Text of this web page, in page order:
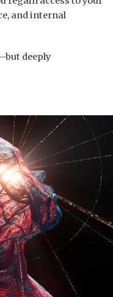
and internal
deeply